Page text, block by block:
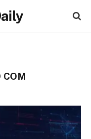
COM